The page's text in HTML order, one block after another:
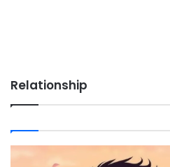
Relationship